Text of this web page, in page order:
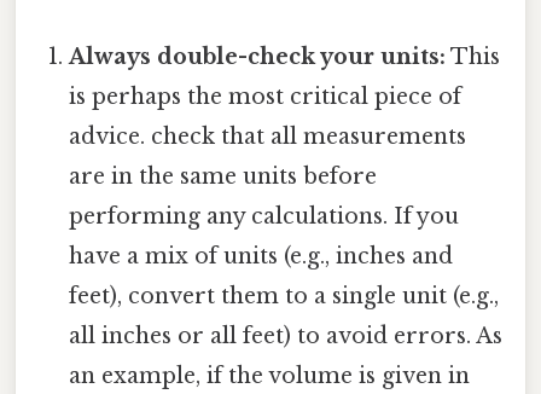
Always double-check your units: This
is perhaps the most critical piece of
advice. check that all measurements
are in the same units before
performing any calculations. If you
have a mix of units (e.g., inches and
feet), convert them to a single unit (e.g.,
all inches or all feet) to avoid errors. As
an example, if the volume is given in